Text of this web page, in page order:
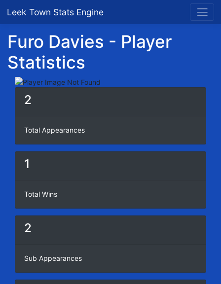
Leek Town Stats Engine
Furo Davies - Player
Statistics
2
Total Appearances
1
Total Wins
2
Sub Appearances